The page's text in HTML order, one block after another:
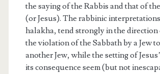
the saying of the Rabbis and that of
(or Jesus). The rabbinic
halakha, tend strongly in the
the violation of the Sabbath by a Jew
another Jew, while the setting of
its consequence seem (but not